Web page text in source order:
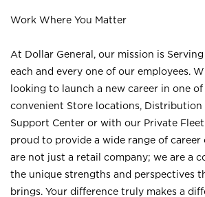
Work Where You Matter
At Dollar General, our mission is
each and every one of our employees.
looking to launch a new career in one
convenient Store locations, Distribution
Support Center or with our Private Fleet
proud to provide a wide range of
are not just a retail company; we are a
the unique strengths and perspectives
brings. Your difference truly makes a